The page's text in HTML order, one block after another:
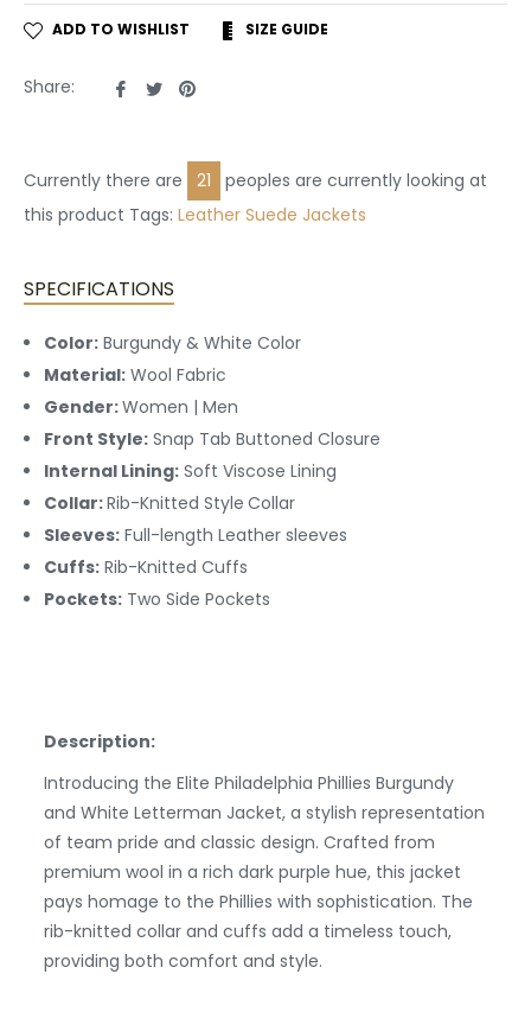
ADD TO WISHLIST SIZE GUIDE
Share:
ShareTweet
Pin
Currently there are
21
peoples are currently looking at
this product Tags: Leather Suede Jackets
SPECIFICATIONS
Color: Burgundy & White Color
Material: Wool Fabric
Gender:Women | Men
Front Style: Snap Tab Buttoned Closure
Internal Lining: Soft Viscose Lining
Collar:Rib-Knitted Style Collar
Sleeves: Full-length Leather sleeves
Cuffs: Rib-Knitted Cuffs
Pockets: Two Side Pockets
Description:
Introducing the Elite Philadelphia Phillies Burgundy
and White Letterman Jacket, a stylish representation
of team pride and classic design. Crafted from
premium wool in a rich dark purple hue, this jacket
pays homage to the Phillies with sophistication. The
rib-knitted collar and cuffs add a timeless touch,
providing both comfort and style.